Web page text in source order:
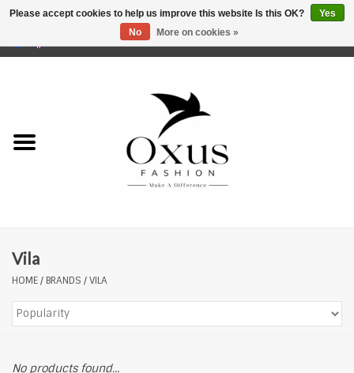
Vila
HOME/ BRANDS /VILA
No products found...
Please accept cookies to help us improve this website Is this OK?
Yes
No
More on cookies »